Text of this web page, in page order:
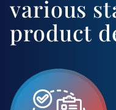
various
product